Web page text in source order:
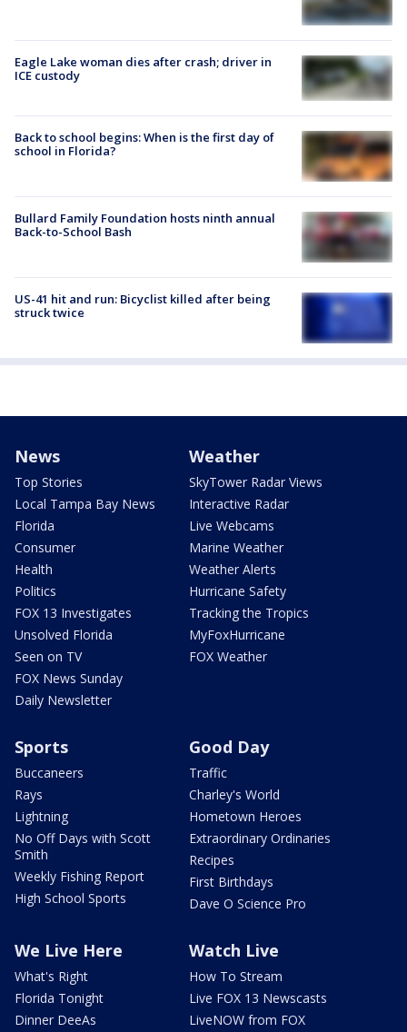
Eagle Lake woman dies after crash; driver in
ICE custody
Back to school begins: When is the first day of
school in Florida?
Bullard Family Foundation hosts ninth annual
Back-to-School Bash
US-41 hit and run: Bicyclist killed after being
struck twice
News
Top Stories
Local Tampa Bay News
Florida
Consumer
Health
Politics
FOX 13 Investigates
Unsolved Florida
Seen on TV
FOX News Sunday
Daily Newsletter
Weather
SkyTower Radar Views
Interactive Radar
Live Webcams
Marine Weather
Weather Alerts
Hurricane Safety
Tracking the Tropics
MyFoxHurricane
FOX Weather
Sports
Buccaneers
Rays
Lightning
No Off Days with Scott
Smith
Weekly Fishing Report
High School Sports
Good Day
Traffic
Charley's World
Hometown Heroes
Extraordinary Ordinaries
Recipes
First Birthdays
Dave O Science Pro
We Live Here
What's Right
Florida Tonight
Dinner DeeAs
Watch Live
How To Stream
Live FOX 13 Newscasts
LiveNOW from FOX